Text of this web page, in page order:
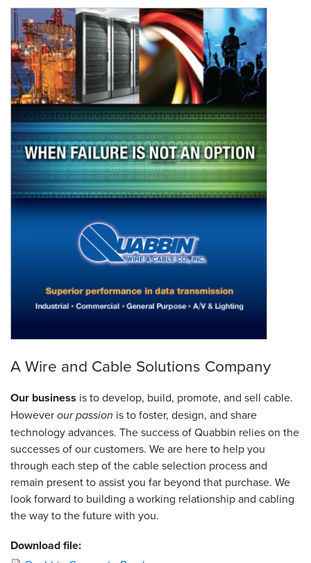
Resources
&
Tools
Careers
Inventory
Finder
Cable
Finder
Sales
A Wire and Cable Solutions Company
Our business is to develop, build, promote, and sell cable.
Howeverour passion is to foster, design, and share
technology advances. The success of Quabbin relies on the
successes of our customers. We are here to help you
through each step of the cable selection process and
remain present to assist you far beyond that purchase. We
look forward to building a working relationship and cabling
the way to the future with you.
Download file: